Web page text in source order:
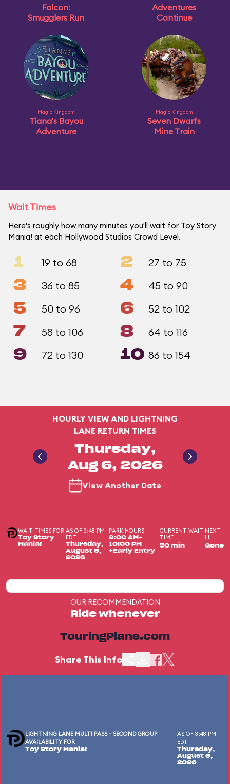
Falcon:
Smugglers Run
Adventures
Continue
Magic Kingdom
Tiana's Bayou
Adventure
Magic Kingdom
Seven Dwarfs
Mine Train
Wait Times
Here's roughly how many minutes you'll wait for Toy Story
Mania! at each Hollywood Studios Crowd Level.
1 19 to 68 2 27 to 75
3 36 to 85 4 45 to 90
5 50 to 96 6 52 to 102
7 58 to 106 8 64 to 116
9 72 to 130 10 86 to 154
HOURLY VIEW AND LIGHTNING
LANE RETURN TIMES
Thursday,
Aug 6, 2026
View Another Date
WAIT TIMES FOR
Toy Story
Mania!
AS OF 3:48 PM
EDT
Thursday,
August 6,
2026
PARK HOURS
9:00 AM-
10:00 PM
+Early Entry
CURRENT WAIT
TIME
50 min
NEXT
LL
Gone
OUR RECOMMENDATION
Ride whenever
TouringPlans.com
Share This Info
LIGHTNING LANE MULTI PASS - SECOND GROUP
AVAILABILITY FOR
Toy Story Mania!
AS OF 3:48 PM
EDT
Thursday,
August 6,
2026